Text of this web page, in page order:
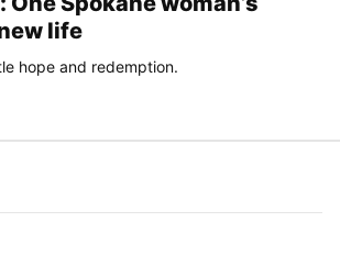
life
hope and redemption.